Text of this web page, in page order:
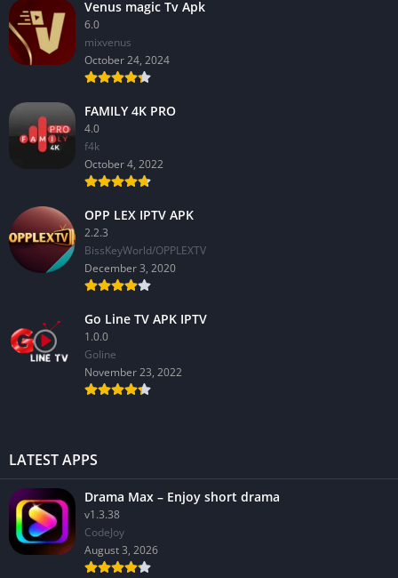
Venus magic Tv Apk
6.0
mixvenus
October 24, 2024
FAMILY 4K PRO
4.0
f4k
October 4, 2022
OPP LEX IPTV APK
2.2.3
BissKeyWorld/OPPLEXTV
December 3, 2020
Go Line TV APK IPTV
1.0.0
GoIine
November 23, 2022
LATEST APPS
Drama Max – Enjoy short drama
v1.3.38
CodeJoy
August 3, 2026